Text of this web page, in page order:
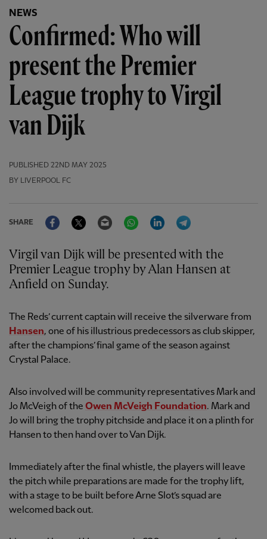
NEWS
Confirmed: Who will
present the Premier
League trophy to Virgil
van Dijk
PUBLISHED 22ND MAY 2025
BY LIVERPOOL FC
SHARE
FacebookTwitter Email WhatsAppLinkedIn
Virgil van Dijk will be presented with the
Premier League trophy by Alan Hansen at
Anfield on Sunday.
The Reds’ current captain will receive the silverware from
Hansen, one of his illustrious predecessors as club skipper,
after the champions’ final game of the season against
Crystal Palace.
Also involved will be community representatives Mark and
Jo McVeigh of the Owen McVeigh Foundation. Mark and
Jo will bring the trophy pitchside and place it on a plinth for
Hansen to then hand over to Van Dijk.
Immediately after the final whistle, the players will leave
the pitch while preparations are made for the trophy lift,
with a stage to be built before Arne Slot’s squad are
welcomed back out.